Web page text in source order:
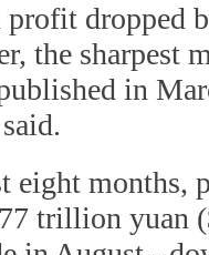
dropped
the sharpest
in
eight months,
trillion yuan